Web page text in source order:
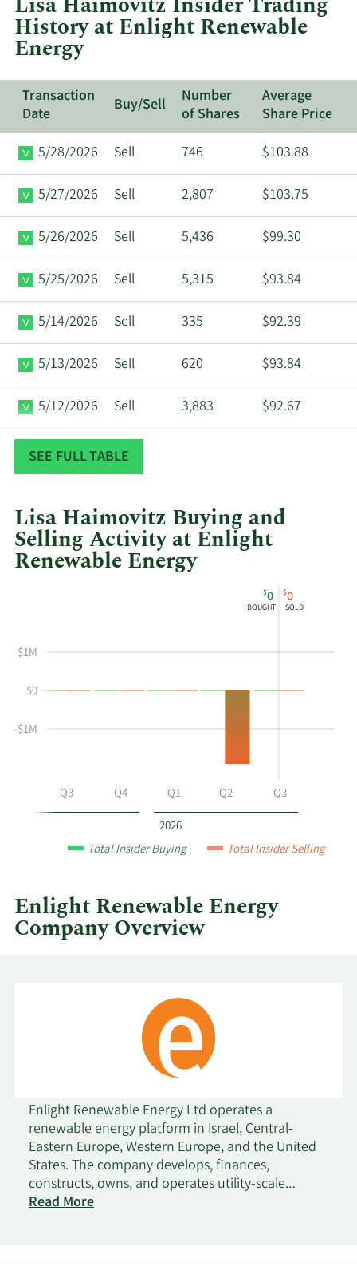
Enlight
Renewable
History at Enlight Renewable
Energy
Transaction
Date
Buy/Sell
Number
of Shares
Average
Share Price
5/28/2026
Sell 746 $103.88
5/27/2026 Sell 2,807 $103.75
5/26/2026 Sell 5,436 $99.30
5/25/2026 Sell 5,315 $93.84
5/14/2026 Sell 335 $92.39
5/13/2026 Sell 620 $93.84
5/12/2026 Sell 3,883 $92.67
5/7/2026 Sell
SEE FULL TABLE
Lisa Haimovitz Buying and
Selling Activity at Enlight
Renewable Energy
Haimovitz's
and
at
Trading
Table
2026
$0
BOUGHT
$0
SOLD
Q3 Q4 Q1 Q2 Q3
-$1M
$0
$1M
Total Insider Buying Total Insider Selling
Enlight Renewable Energy
Company Overview
Enlight Renewable Energy Ltd operates a
renewable energy platform in Israel, Central-
Eastern Europe, Western Europe, and the United
States. The company develops, finances,
constructs, owns, and operates utility-scale
renewable energy projects. It develops wind
in 1981 and is headquartered in Rosh Haayin,
Read More